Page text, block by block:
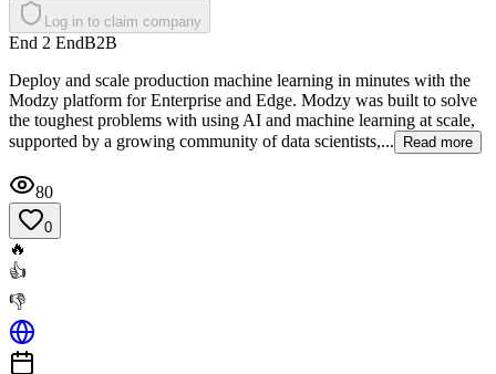
Log in to claim company
End 2 EndB2B
Deploy and scale production machine learning in minutes with the
Modzy platform for Enterprise and Edge. Modzy was built to solve
the toughest problems with using AI and machine learning at scale,
supported by a growing community of data scientists,...
Read more
80
0
🔥
👍
👎